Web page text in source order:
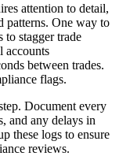
attention to detail,
patterns. One way to
to stagger trade
accounts
between trades.
flags.
Document every
and any delays in
these logs to ensure
reviews.